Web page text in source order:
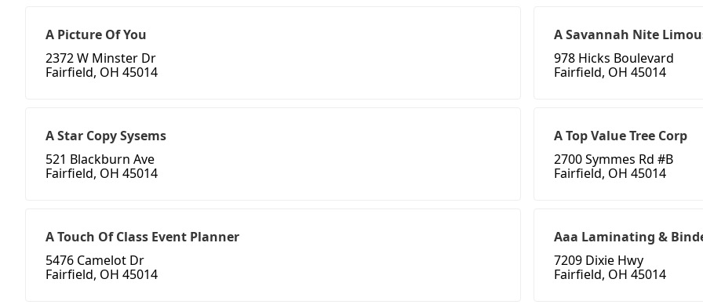
A Picture Of You
2372 W Minster Dr
Fairfield, OH 45014
A Savannah Nite
978 Hicks Boulevard
Fairfield, OH 45014
A Star Copy Sysems
521 Blackburn Ave
Fairfield, OH 45014
A Top Value Tree Corp
2700 Symmes Rd #B
Fairfield, OH 45014
A Touch Of Class Event Planner
5476 Camelot Dr
Fairfield, OH 45014
Aaa Laminating &
7209 Dixie Hwy
Fairfield, OH 45014